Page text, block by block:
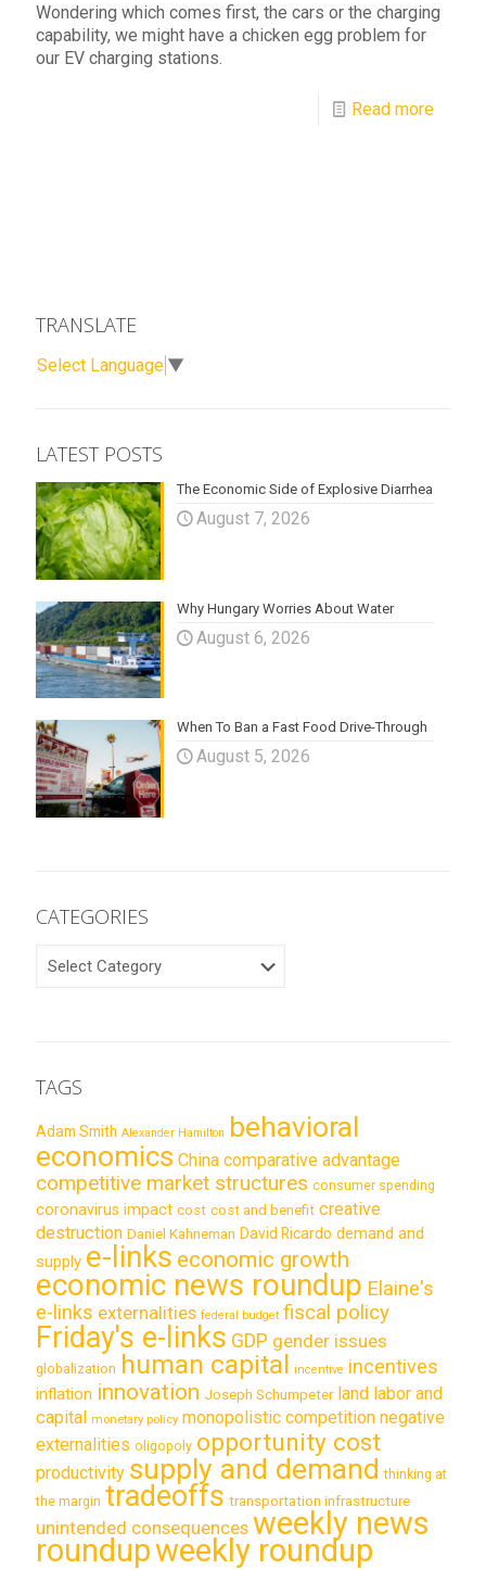
Wondering which comes first, the cars or the charging
capability, we might have a chicken egg problem for
our EV charging stations.
Read more
TRANSLATE
Select Language ▼
LATEST POSTS
The Economic Side of Explosive Diarrhea
August 7, 2026
Why Hungary Worries About Water
August 6, 2026
When To Ban a Fast Food Drive-Through
August 5, 2026
CATEGORIES
TAGS
Adam Smith Alexander Hamilton behavioral
economics China comparative advantage
competitive market structures consumer spending
coronavirus impact cost cost and benefit creative
destruction Daniel Kahneman David Ricardo demand and
supply e-links economic growth
economic news roundup Elaine's
e-links externalities federal budget fiscal policy
Friday's e-links GDP gender issues
globalization human capital incentive incentives
inflation innovation Joseph Schumpeter land labor and
capital monetary policy monopolistic competition negative
externalities oligopoly opportunity cost
productivity supply and demand thinking at
the margin tradeoffs transportation infrastructure
unintended consequences weekly news
roundupweekly roundup